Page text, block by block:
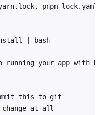
pnpm-lock.yaml
| bash
your app with
this to git
change at all